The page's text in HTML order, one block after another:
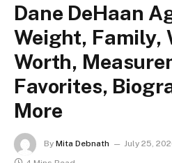
Dane DeHaan
Weight, Family,
Worth,
Favorites,
More
By Mita Debnath July 25,